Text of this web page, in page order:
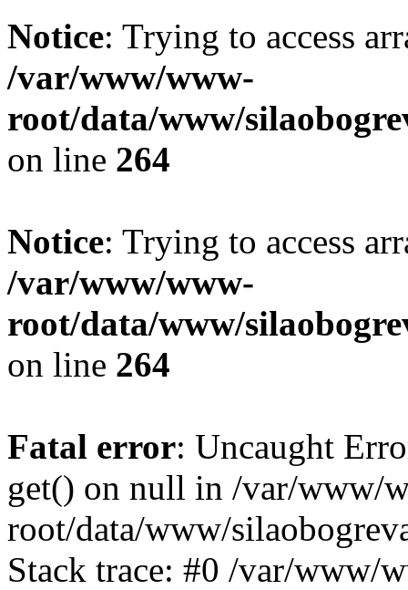
Notice: Trying to access
/var/www/www-
root/data/www/
on line 264
Notice: Trying to access
/var/www/www-
root/data/www/
on line 264
Fatal error: Uncaught
get() on null in /var/www/
root/data/www/
Stack trace: #0 /var/www/